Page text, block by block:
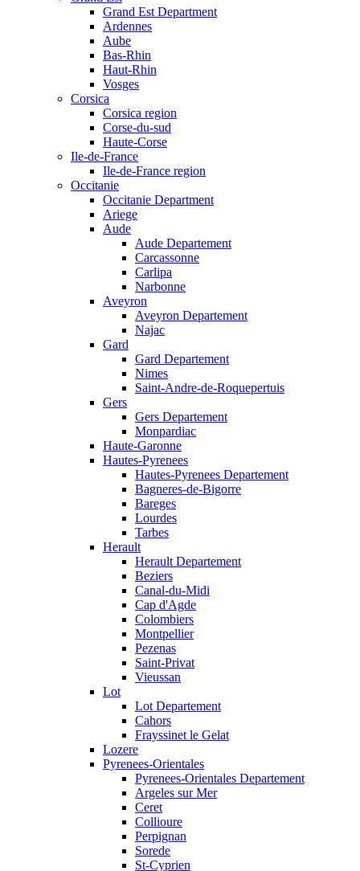
Grand Est Department
Ardennes
Aube
Bas-Rhin
Haut-Rhin
Vosges
Corsica
Corsica region
Corse-du-sud
Haute-Corse
Ile-de-France
Ile-de-France region
Occitanie
Occitanie Department
Ariege
Aude
Aude Departement
Carcassonne
Carlipa
Narbonne
Aveyron
Aveyron Departement
Najac
Gard
Gard Departement
Nimes
Saint-Andre-de-Roquepertuis
Gers
Gers Departement
Monpardiac
Haute-Garonne
Hautes-Pyrenees
Hautes-Pyrenees Departement
Bagneres-de-Bigorre
Bareges
Lourdes
Tarbes
Herault
Herault Departement
Beziers
Canal-du-Midi
Cap d'Agde
Colombiers
Montpellier
Pezenas
Saint-Privat
Vieussan
Lot
Lot Departement
Cahors
Frayssinet le Gelat
Lozere
Pyrenees-Orientales
Pyrenees-Orientales Departement
Argeles sur Mer
Ceret
Collioure
Perpignan
Sorede
St-Cyprien